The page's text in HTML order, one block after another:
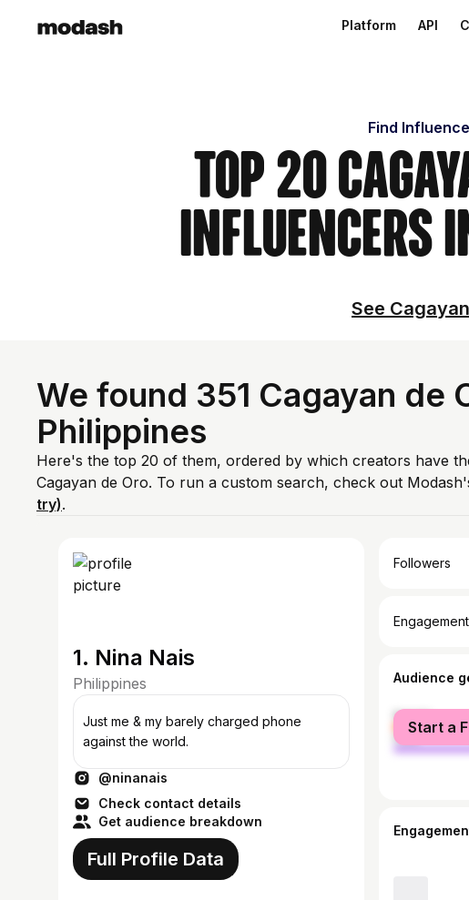
Platform API
Find
Top 20
Influencers
See
We found 351 Cagayan de
Philippines
Here's the top 20 of them, ordered by which creators have
Cagayan de Oro. To run a custom search, check out
try).
1. Nina Nais
Philippines
Just me & my barely charged phone
against the world.
@ninanais
Check contact details
Get audience breakdown
Full Profile Data
Followers
Audience
female
male
Start a